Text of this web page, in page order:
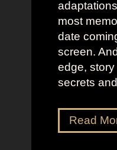
most
date
screen.
edge,
secrets
Read